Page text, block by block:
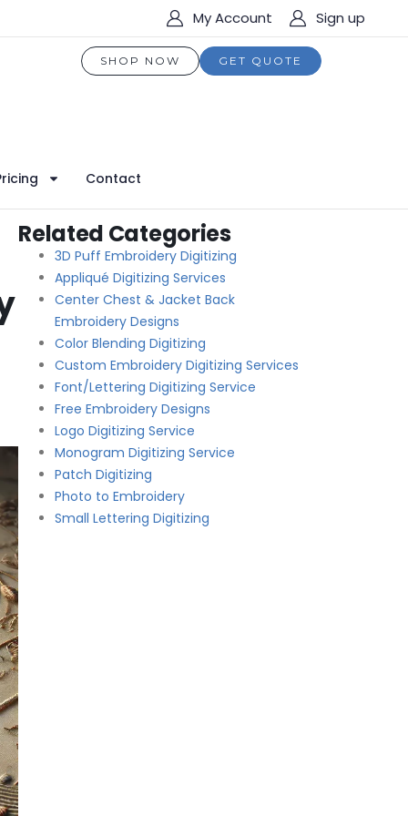
My Account Sign up
SHOP NOW GET QUOTE
Contact
Related Categories
3D Puff Embroidery Digitizing
Appliqué Digitizing Services
Center Chest & Jacket Back
Embroidery Designs
Color Blending Digitizing
Custom Embroidery Digitizing Services
Font/Lettering Digitizing Service
Free Embroidery Designs
Logo Digitizing Service
Monogram Digitizing Service
Patch Digitizing
Photo to Embroidery
Small Lettering Digitizing